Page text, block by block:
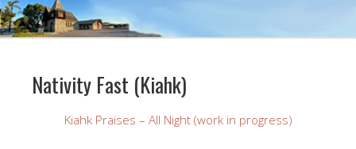
Nativity Fast (Kiahk)
Kiahk Praises – All Night (work in progress)